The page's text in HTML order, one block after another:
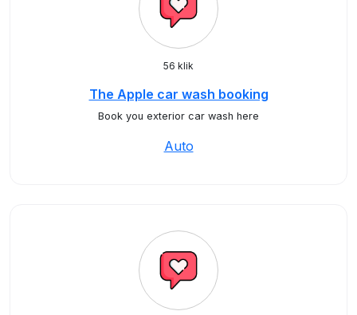
56 klik
The Apple car wash booking
Book you exterior car wash here
Auto